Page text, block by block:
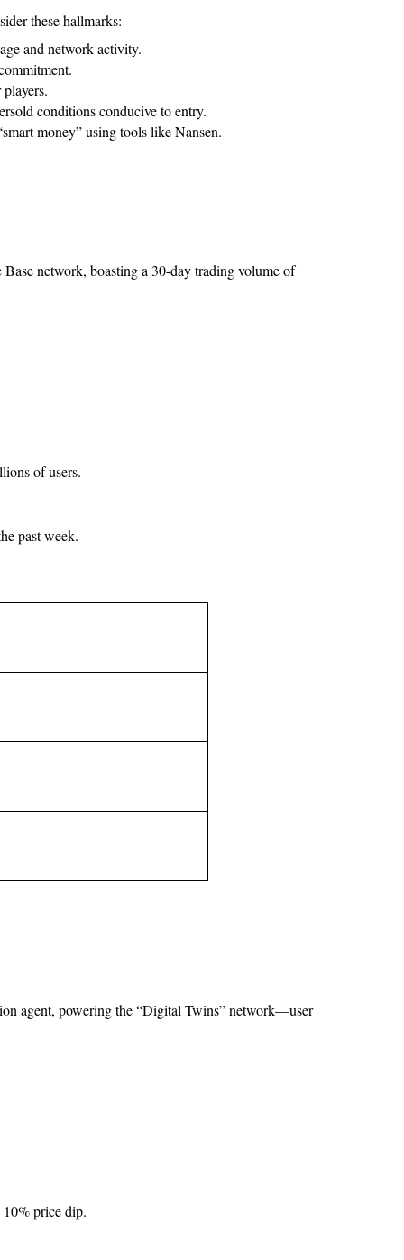
these hallmarks:
and network activity.
conditions conducive to entry.
money” using tools like Nansen.
network, boasting a 30-day trading volume of
of users.
past week.
agent, powering the “Digital Twins” network—user
price dip.